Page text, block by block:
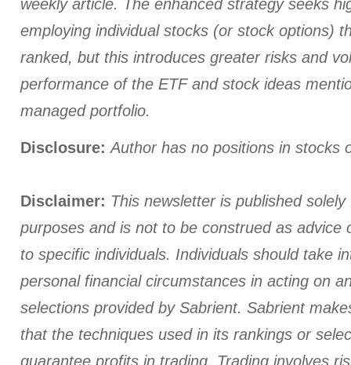
weekly article. The enhanced strategy seeks
employing individual stocks (or stock options)
ranked, but this introduces greater risks and
performance of the ETF and stock ideas
managed portfolio.
Disclosure: Author has no positions in stocks
Disclaimer: This newsletter is published
purposes and is not to be construed as advice
to specific individuals. Individuals should take
personal financial circumstances in acting on
selections provided by Sabrient. Sabrient
that the techniques used in its rankings or
guarantee profits in trading. Trading involves